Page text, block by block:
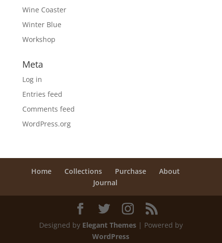
Wine Coaster
Winter Blue
Workshop
Meta
Log in
Entries feed
Comments feed
WordPress.org
Home Collections Purchase
About
Journal
Designed by Elegant Themes| Powered by
WordPress